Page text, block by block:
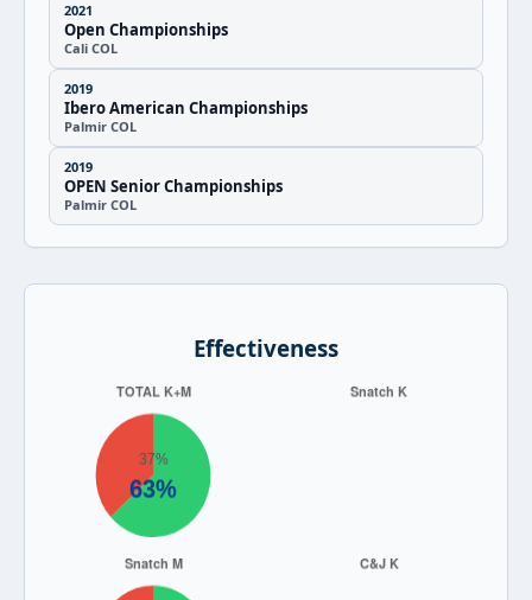
2021
Open Championships
Cali COL
2019
Ibero American Championships
Palmir COL
2019
OPEN Senior Championships
Palmir COL
Effectiveness